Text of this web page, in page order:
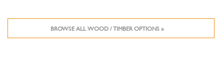
BROWSE ALL WOOD / TIMBER OPTIONS »